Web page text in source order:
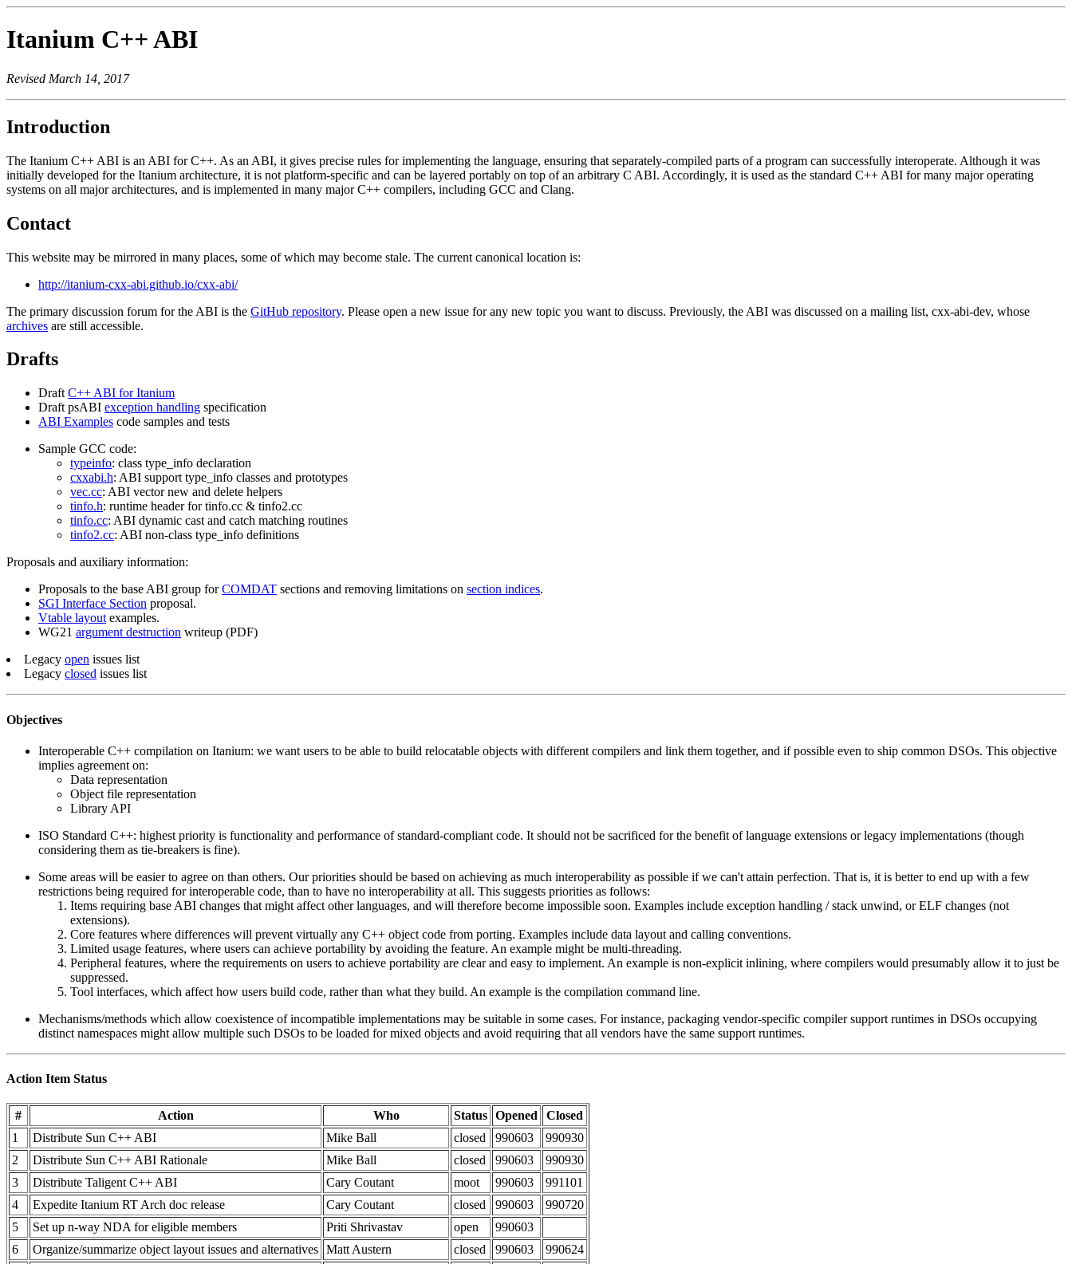
Itanium C++ ABI
Revised March 14, 2017
Introduction
The Itanium C++ ABI is an ABI for C++. As an ABI, it gives precise rules for implementing the language, ensuring that separately-compiled parts of a program can successfully interoperate. Although it was
initially developed for the Itanium architecture, it is not platform-specific and can be layered portably on top of an arbitrary C ABI. Accordingly, it is used as the standard C++ ABI for many major operating
systems on all major architectures, and is implemented in many major C++ compilers, including GCC and Clang.
Contact
This website may be mirrored in many places, some of which may become stale. The current canonical location is:
http://itanium-cxx-abi.github.io/cxx-abi/
The primary discussion forum for the ABI is the GitHub repository. Please open a new issue for any new topic you want to discuss. Previously, the ABI was discussed on a mailing list, cxx-abi-dev, whose
archives are still accessible.
Drafts
Draft C++ ABI for Itanium
Draft psABI exception handling specification
ABI Examples code samples and tests
Sample GCC code:
typeinfo: class type_info declaration
cxxabi.h: ABI support type_info classes and prototypes
vec.cc: ABI vector new and delete helpers
tinfo.h: runtime header for tinfo.cc & tinfo2.cc
tinfo.cc: ABI dynamic cast and catch matching routines
tinfo2.cc: ABI non-class type_info definitions
Proposals and auxiliary information:
Proposals to the base ABI group forCOMDAT sections and removing limitations on section indices.
SGI Interface Section proposal.
Vtable layout examples.
WG21 argument destruction writeup (PDF)
Legacy open issues list
Legacy closed issues list
Objectives
Interoperable C++ compilation on Itanium: we want users to be able to build relocatable objects with different compilers and link them together, and if possible even to ship common DSOs. This objective
implies agreement on:
Data representation
Object file representation
Library API
ISO Standard C++: highest priority is functionality and performance of standard-compliant code. It should not be sacrificed for the benefit of language extensions or legacy implementations (though
considering them as tie-breakers is fine).
Some areas will be easier to agree on than others. Our priorities should be based on achieving as much interoperability as possible if we can't attain perfection. That is, it is better to end up with a few
restrictions being required for interoperable code, than to have no interoperability at all. This suggests priorities as follows:
Items requiring base ABI changes that might affect other languages, and will therefore become impossible soon. Examples include exception handling / stack unwind, or ELF changes (not
extensions).
Core features where differences will prevent virtually any C++ object code from porting. Examples include data layout and calling conventions.
Limited usage features, where users can achieve portability by avoiding the feature. An example might be multi-threading.
Peripheral features, where the requirements on users to achieve portability are clear and easy to implement. An example is non-explicit inlining, where compilers would presumably allow it to just be
suppressed.
Tool interfaces, which affect how users build code, rather than what they build. An example is the compilation command line.
Mechanisms/methods which allow coexistence of incompatible implementations may be suitable in some cases. For instance, packaging vendor-specific compiler support runtimes in DSOs occupying
distinct namespaces might allow multiple such DSOs to be loaded for mixed objects and avoid requiring that all vendors have the same support runtimes.
Action Item Status
# Action Who Status Opened
Closed
1
Distribute Sun C++ ABI Mike Ball closed 990603
990930
2
Distribute Sun C++ ABI Rationale Mike Ball closed 990603
990930
3
Distribute Taligent C++ ABI Cary Coutant moot 990603
991101
4
Expedite Itanium RT Arch doc release Cary Coutant closed 990603
990720
5
Set up n-way NDA for eligible members Priti Shrivastav open
990603
6
Organize/summarize object layout issues and alternatives Matt Austern closed 990603
990624